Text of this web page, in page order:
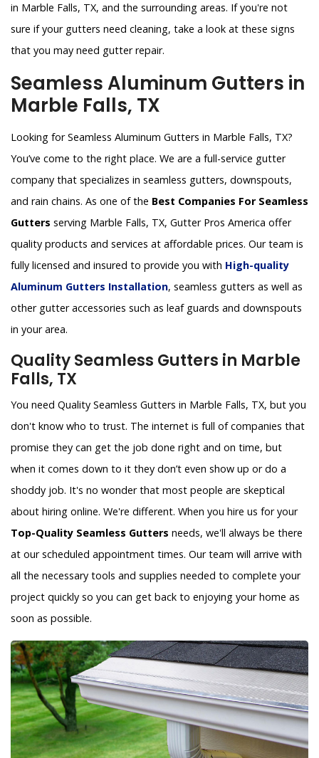
in Marble Falls, TX, and the surrounding areas. If you're not
sure if your gutters need cleaning, take a look at these signs
that you may need gutter repair.
Seamless Aluminum Gutters in
Marble Falls, TX
Looking for Seamless Aluminum Gutters in Marble Falls, TX?
You’ve come to the right place. We are a full-service gutter
company that specializes in seamless gutters, downspouts,
and rain chains. As one of the Best Companies For Seamless
Gutters serving Marble Falls, TX, Gutter Pros America offer
quality products and services at affordable prices. Our team is
fully licensed and insured to provide you with High-quality
Aluminum Gutters Installation, seamless gutters as well as
other gutter accessories such as leaf guards and downspouts
in your area.
Quality Seamless Gutters in Marble
Falls, TX
You need Quality Seamless Gutters in Marble Falls, TX, but you
don't know who to trust. The internet is full of companies that
promise they can get the job done right and on time, but
when it comes down to it they don’t even show up or do a
shoddy job. It's no wonder that most people are skeptical
about hiring online. We're different. When you hire us for your
Top-Quality Seamless Gutters needs, we'll always be there
at our scheduled appointment times. Our team will arrive with
all the necessary tools and supplies needed to complete your
project quickly so you can get back to enjoying your home as
soon as possible.